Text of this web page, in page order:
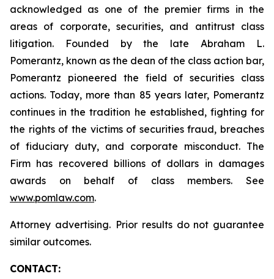
acknowledged as one of the premier firms in the
areas of corporate, securities, and antitrust class
litigation. Founded by the late Abraham L.
Pomerantz, known as the dean of the class action bar,
Pomerantz pioneered the field of securities class
actions. Today, more than 85 years later, Pomerantz
continues in the tradition he established, fighting for
the rights of the victims of securities fraud, breaches
of fiduciary duty, and corporate misconduct. The
Firm has recovered billions of dollars in damages
awards on behalf of class members. See
www.pomlaw.com.
Attorney advertising. Prior results do not guarantee
similar outcomes.
CONTACT: